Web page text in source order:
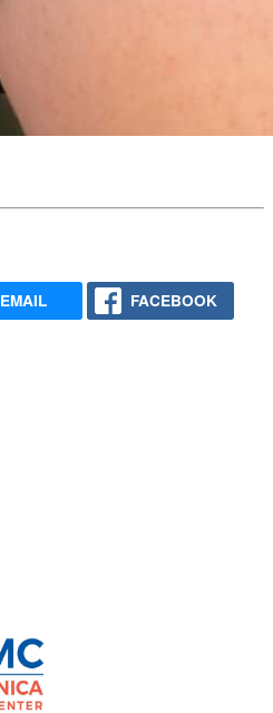
EMAIL FACEBOOK